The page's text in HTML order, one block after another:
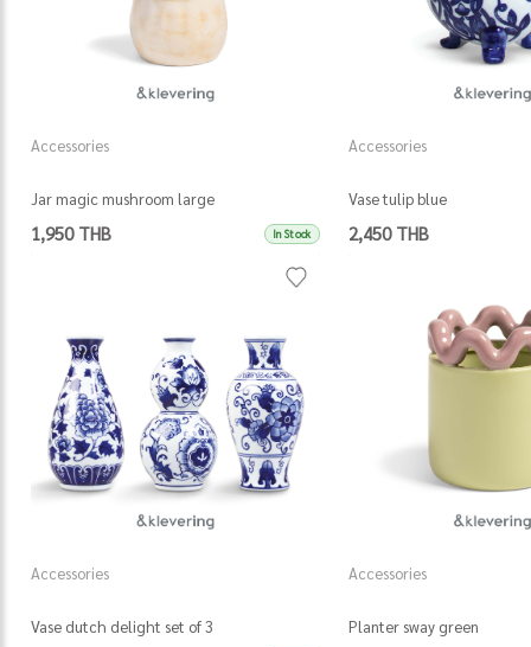
Accessories
Jar magic mushroom large
1,950 THB In Stock
Accessories
Vase tulip blue
2,450 THB
Accessories
Vase dutch delight set of 3
Accessories
Planter sway green